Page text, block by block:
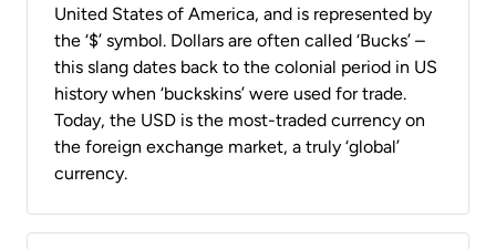
United States of America, and is represented by
the ‘$’ symbol. Dollars are often called ‘Bucks’ –
this slang dates back to the colonial period in US
history when ‘buckskins’ were used for trade.
Today, the USD is the most-traded currency on
the foreign exchange market, a truly ‘global’
currency.